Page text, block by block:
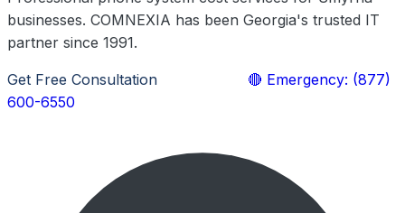
businesses. COMNEXIA has been Georgia's trusted IT
partner since 1991.
Get Free Consultation
🔴 Emergency: (877)
600-6550